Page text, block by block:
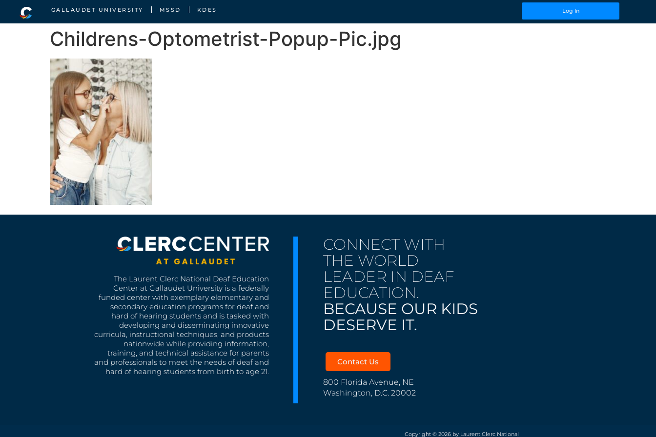
GALLAUDET UNIVERSITY MSSD KDES Log In
Childrens-Optometrist-Popup-Pic.jpg
The Laurent Clerc National Deaf Education
Center at Gallaudet University is a federally
funded center with exemplary elementary and
secondary education programs for deaf and
hard of hearing students and is tasked with
developing and disseminating innovative
curricula, instructional techniques, and products
nationwide while providing information,
training, and technical assistance for parents
and professionals to meet the needs of deaf and
hard of hearing students from birth to age 21.
CONNECT WITH
THE WORLD
LEADER IN DEAF
EDUCATION.
BECAUSE OUR KIDS
DESERVE IT.
Contact Us
800 Florida Avenue, NE
Washington, D.C. 20002
Copyright © 2026 by Laurent Clerc National